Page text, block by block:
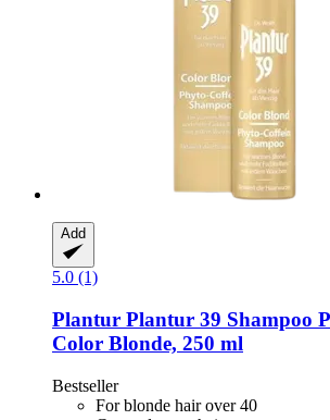
Add
5.0 (1)
Plantur Plantur 39 Shampoo
Color Blonde, 250 ml
Bestseller
For blonde hair over 40